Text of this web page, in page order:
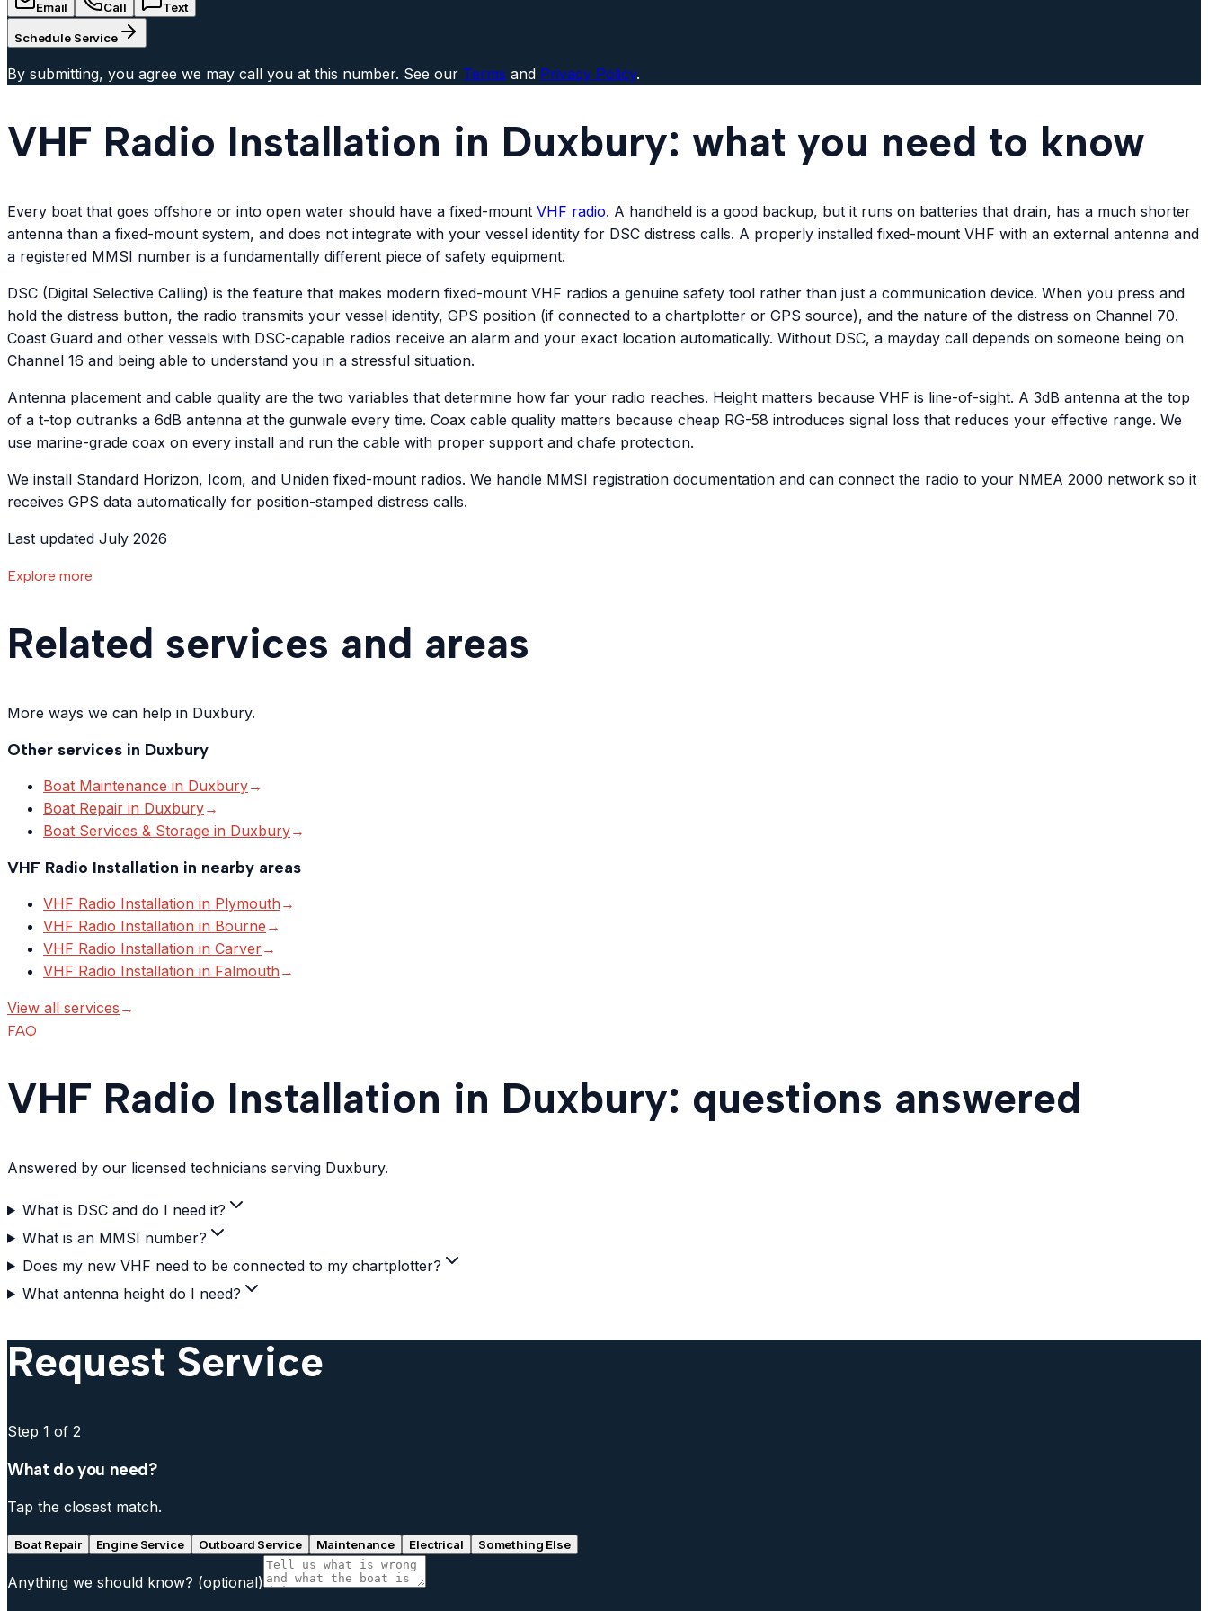
Email Call Text
Schedule Service
By submitting, you agree we may call you at this number. See our Terms and Privacy Policy.
VHF Radio Installation in Duxbury: what you need to know
Every boat that goes offshore or into open water should have a fixed-mount VHF radio. A handheld is a good backup, but it runs on batteries that drain, has a much shorter
antenna than a fixed-mount system, and does not integrate with your vessel identity for DSC distress calls. A properly installed fixed-mount VHF with an external antenna and
a registered MMSI number is a fundamentally different piece of safety equipment.
DSC (Digital Selective Calling) is the feature that makes modern fixed-mount VHF radios a genuine safety tool rather than just a communication device. When you press and
hold the distress button, the radio transmits your vessel identity, GPS position (if connected to a chartplotter or GPS source), and the nature of the distress on Channel 70.
Coast Guard and other vessels with DSC-capable radios receive an alarm and your exact location automatically. Without DSC, a mayday call depends on someone being on
Channel 16 and being able to understand you in a stressful situation.
Antenna placement and cable quality are the two variables that determine how far your radio reaches. Height matters because VHF is line-of-sight. A 3dB antenna at the top
of a t-top outranks a 6dB antenna at the gunwale every time. Coax cable quality matters because cheap RG-58 introduces signal loss that reduces your effective range. We
use marine-grade coax on every install and run the cable with proper support and chafe protection.
We install Standard Horizon, Icom, and Uniden fixed-mount radios. We handle MMSI registration documentation and can connect the radio to your NMEA 2000 network so it
receives GPS data automatically for position-stamped distress calls.
Last updated July 2026
Explore more
Related services and areas
More ways we can help in Duxbury.
Other services in Duxbury
Boat Maintenance in Duxbury→
Boat Repair in Duxbury→
Boat Services & Storage in Duxbury→
VHF Radio Installation in nearby areas
VHF Radio Installation in Plymouth →
VHF Radio Installation in Bourne →
VHF Radio Installation in Carver→
VHF Radio Installation in Falmouth →
View all services →
FAQ
VHF Radio Installation in Duxbury: questions answered
Answered by our licensed technicians serving Duxbury.
What is DSC and do I need it?
What is an MMSI number?
Does my new VHF need to be connected to my chartplotter?
What antenna height do I need?
Request Service
Step 1 of 2
What do you need?
Tap the closest match.
Boat Repair Engine Service Outboard Service Maintenance Electrical Something Else
Anything we should know? (optional)